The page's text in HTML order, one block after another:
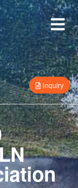
Toggle
Inquiry